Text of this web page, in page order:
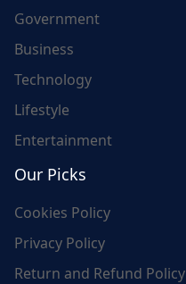
Government
Business
Technology
Lifestyle
Entertainment
Our Picks
Cookies Policy
Privacy Policy
Return and Refund Policy